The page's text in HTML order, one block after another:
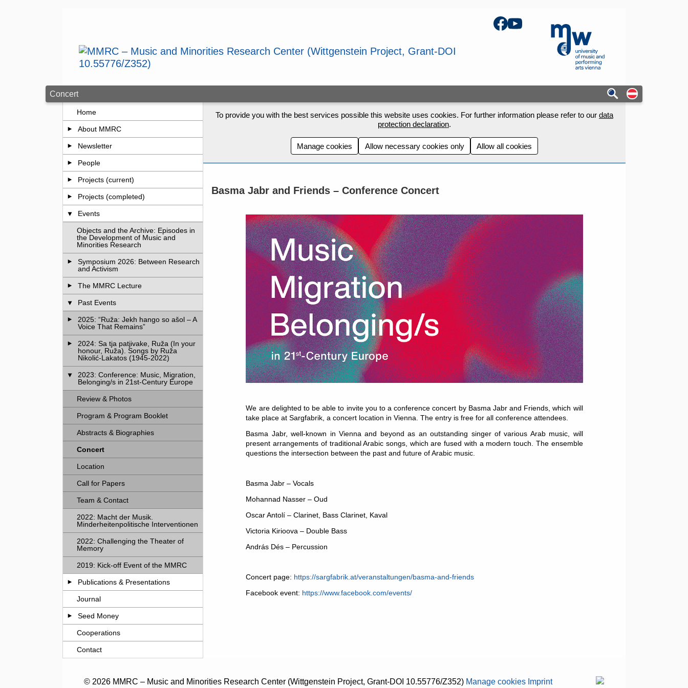
mdw - Homepage
Facebook
YouTube
Concert Auf
Home
About MMRC
Newsletter
People
Projects (current)
Projects (completed)
Events
Objects and the Archive: Episodes in
the Development of Music and
Minorities Research
Symposium 2026: Between Research
and Activism
The MMRC Lecture
Past Events
2025: “Ruža: Jekh hango so ašol – A
Voice That Remains”
2024: Sa tja patjivake, Ruža (In your
honour, Ruža). Songs by Ruža
Nikolić-Lakatos (1945-2022)
2023: Conference: Music, Migration,
Belonging/s in 21st-Century Europe
Review & Photos
Program & Program Booklet
Abstracts & Biographies
Concert
Location
Call for Papers
Team & Contact
2022: Macht der Musik.
Minderheitenpolitische Interventionen
2022: Challenging the Theater of
Memory
2019: Kick-off Event of the MMRC
Publications & Presentations
Journal
Seed Money
Cooperations
Contact
To provide you with the best services possible this website uses cookies. For further information please refer to our data
protection declaration.
Manage cookies Allow necessary cookies only Allow all cookies
Basma Jabr and Friends – Conference Concert
We are delighted to be able to invite you to a conference concert by Basma Jabr and Friends, which will
take place at Sargfabrik, a concert location in Vienna. The entry is free for all conference attendees.
Basma Jabr, well-known in Vienna and beyond as an outstanding singer of various Arab music, will
present arrangements of traditional Arabic songs, which are fused with a modern touch. The ensemble
questions the intersection between the past and future of Arabic music.
Basma Jabr – Vocals
Mohannad Nasser – Oud
Oscar Antolí – Clarinet, Bass Clarinet, Kaval
Victoria Kirioova – Double Bass
András Dés – Percussion
Concert page: https://sargfabrik.at/veranstaltungen/basma-and-friends
Facebook event: https://www.facebook.com/events/
© 2026 MMRC – Music and Minorities Research Center (Wittgenstein Project, Grant-DOI 10.55776/Z352) Manage cookies Imprint